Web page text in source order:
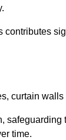
contributes
curtain
time.